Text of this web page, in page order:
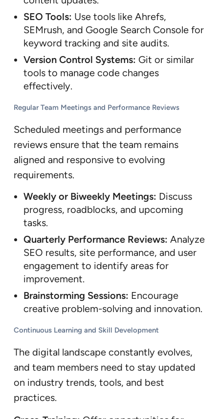
SEO Tools: Use tools like Ahrefs,
SEMrush, and Google Search Console for
keyword tracking and site audits.
Version Control Systems: Git or similar
tools to manage code changes
effectively.
Regular Team Meetings and Performance Reviews
Scheduled meetings and performance
reviews ensure that the team remains
aligned and responsive to evolving
requirements.
Weekly or Biweekly Meetings: Discuss
progress, roadblocks, and upcoming
tasks.
Quarterly Performance Reviews: Analyze
SEO results, site performance, and user
engagement to identify areas for
improvement.
Brainstorming Sessions: Encourage
creative problem-solving and innovation.
Continuous Learning and Skill Development
The digital landscape constantly evolves,
and team members need to stay updated
on industry trends, tools, and best
practices.